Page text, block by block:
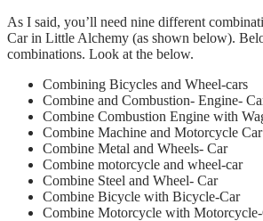
As I said, you’ll need nine different
Car in Little Alchemy (as shown below).
combinations. Look at the below.
Combining Bicycles and Wheel-cars
Combine and Combustion- Engine-
Combine Combustion Engine with
Combine Machine and Motorcycle Car
Combine Metal and Wheels- Car
Combine motorcycle and wheel-car
Combine Steel and Wheel- Car
Combine Bicycle with Bicycle-Car
Combine Motorcycle with